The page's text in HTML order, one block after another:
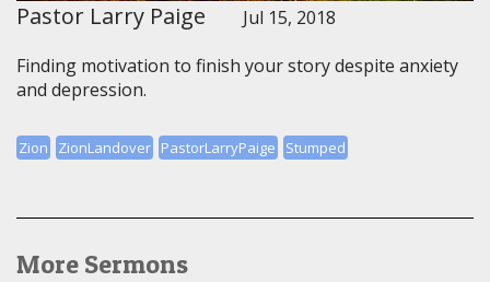
Pastor Larry Paige
Jul 15, 2018
Finding motivation to finish your story despite anxiety
and depression.
Zion ZionLandover PastorLarryPaige Stumped
More Sermons